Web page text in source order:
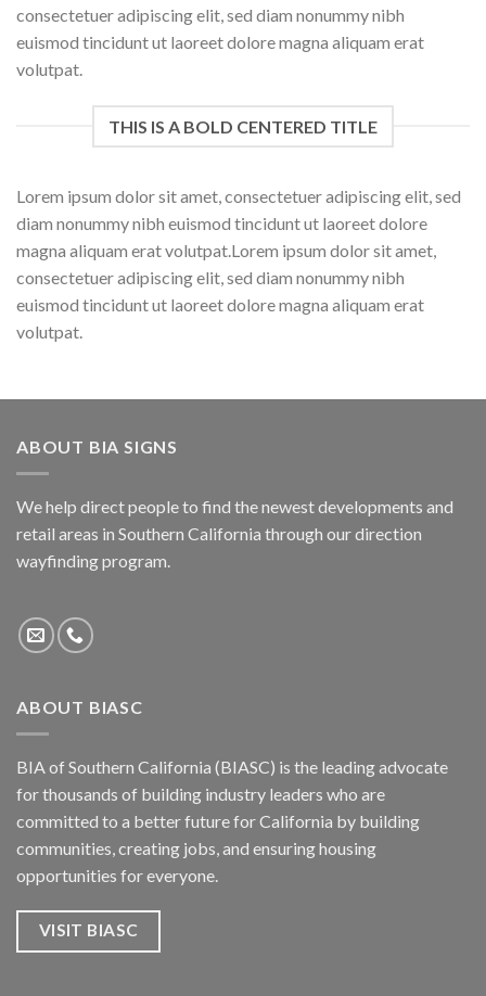
consectetuer adipiscing elit, sed diam nonummy nibh
euismod tincidunt ut laoreet dolore magna aliquam erat
volutpat.
THIS IS A BOLD CENTERED TITLE
Lorem ipsum dolor sit amet, consectetuer adipiscing elit, sed
diam nonummy nibh euismod tincidunt ut laoreet dolore
magna aliquam erat volutpat.Lorem ipsum dolor sit amet,
consectetuer adipiscing elit, sed diam nonummy nibh
euismod tincidunt ut laoreet dolore magna aliquam erat
volutpat.
ABOUT BIA SIGNS
We help direct people to find the newest developments and
retail areas in Southern California through our direction
wayfinding program.
ABOUT BIASC
BIA of Southern California (BIASC) is the leading advocate
for thousands of building industry leaders who are
committed to a better future for California by building
communities, creating jobs, and ensuring housing
opportunities for everyone.
VISIT BIASC